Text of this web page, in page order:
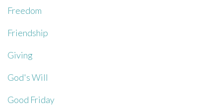
Freedom
Friendship
Giving
God's Will
Good Friday